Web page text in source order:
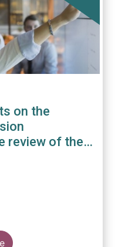
on the
review of the